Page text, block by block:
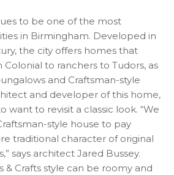
to be one of the most
in Birmingham. Developed in
the city offers homes that
Colonial to ranchers to Tudors, as
and Craftsman-style
and developer of this home,
want to revisit a classic look. “We
style house to pay
traditional character of original
says architect Jared Bussey.
& Crafts style can be roomy and